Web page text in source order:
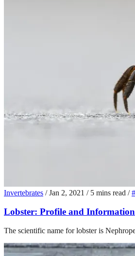
Invertebrates / Jan 2, 2021 / 5 mins read /
Lobster: Profile and Information
The scientific name for lobster is